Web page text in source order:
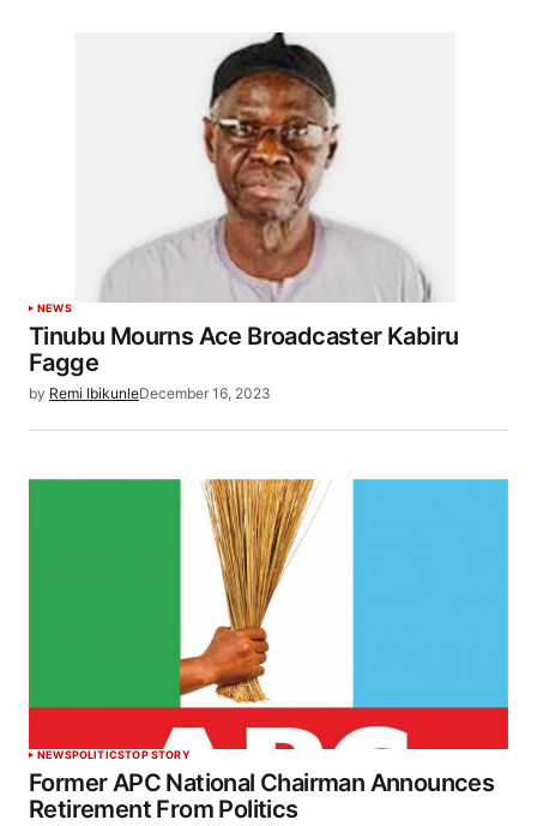
NEWS
Tinubu Mourns Ace Broadcaster Kabiru
Fagge
by Remi IbikunleDecember 16, 2023
NEWSPOLITICSTOP STORY
Former APC National Chairman Announces
Retirement From Politics